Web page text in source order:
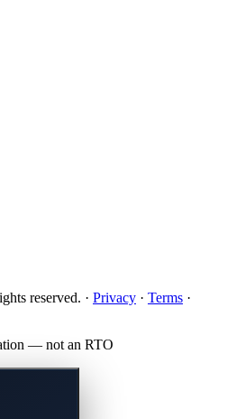
reserved. · Privacy · Terms ·
— not an RTO